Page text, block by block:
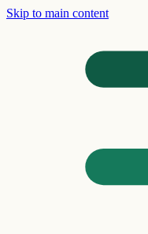
Skip to main content